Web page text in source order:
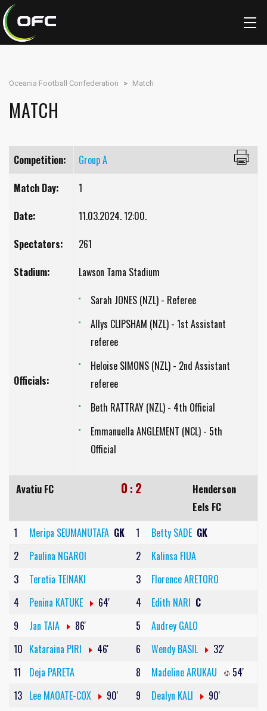
Oceania Football Confederation > Match
MATCH
Competition:
Group A
Match Day:
1
Date:
11.03.2024. 12:00.
Spectators:
261
Stadium:
Lawson Tama Stadium
Officials:
Sarah JONES (NZL) - Referee
Allys CLIPSHAM (NZL) - 1st Assistant
referee
Heloise SIMONS (NZL) - 2nd Assistant
referee
Beth RATTRAY (NZL) - 4th Official
Emmanuella ANGLEMENT (NCL) - 5th
Official
Avatiu FC 0 : 2
Henderson
Eels FC
1
Meripa SEUMANUTAFA GK 1 Betty SADE GK
2
Paulina NGAROI 2
Kalinsa FIUA
3
Teretia TEINAKI 3
Florence ARETORO
4
Penina KATUKE 64' 4 Edith NARI C
9
Jan TAIA 86' 5
Audrey GALO
10 Kataraina PIRI 46' 6 Wendy BASIL
32'
11
Deja PARETA 8 Madeline ARUKAU
54'
13 Lee MAOATE-COX 90' 9 Dealyn KALI
90'